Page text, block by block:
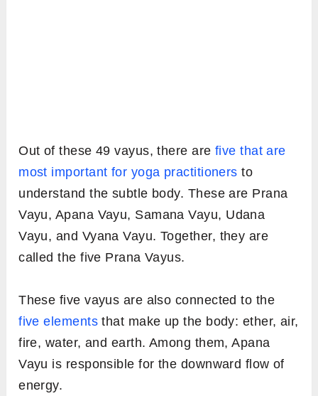
Out of these 49 vayus, there are five that are
most important for yoga practitioners to
understand the subtle body. These are Prana
Vayu, Apana Vayu, Samana Vayu, Udana
Vayu, and Vyana Vayu. Together, they are
called the five Prana Vayus.
These five vayus are also connected to the
five elementsthat make up the body: ether, air,
fire, water, and earth. Among them, Apana
Vayu is responsible for the downward flow of
energy.